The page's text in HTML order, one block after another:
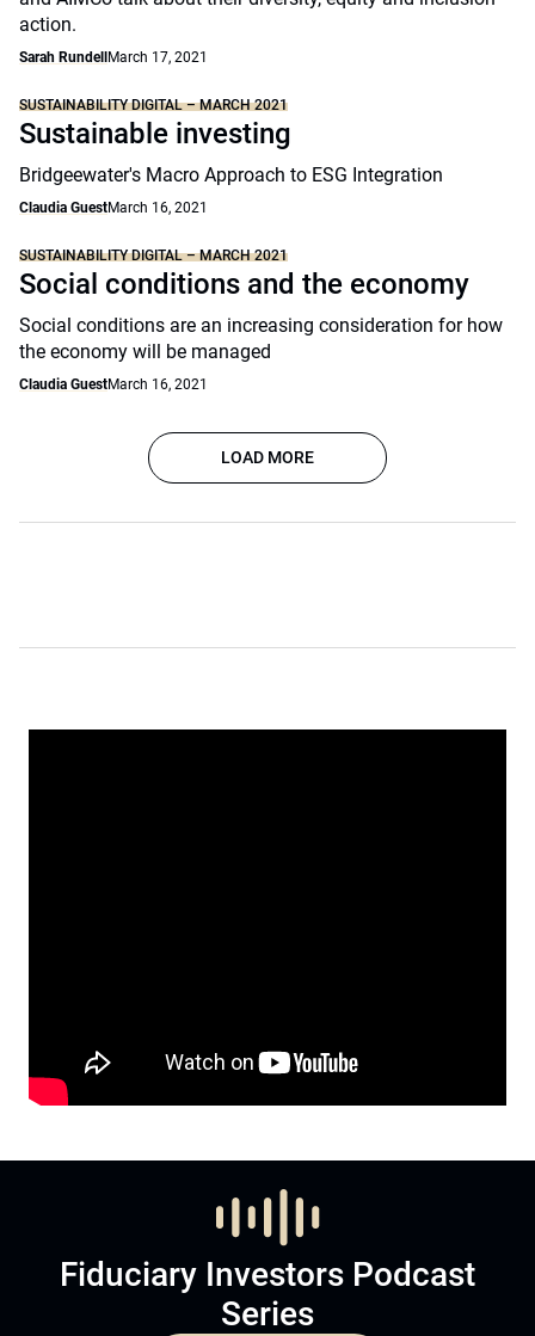
action.
Sarah Rundell March 17, 2021
SUSTAINABILITY DIGITAL – MARCH 2021
Sustainable investing
Bridgeewater's Macro Approach to ESG Integration
Claudia GuestMarch 16, 2021
SUSTAINABILITY DIGITAL – MARCH 2021
Social conditions and the economy
Social conditions are an increasing consideration for how
the economy will be managed
Claudia GuestMarch 16, 2021
LOAD MORE
Fiduciary Investors Podcast
Series